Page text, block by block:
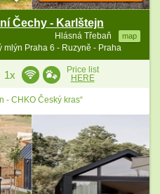
Čechy - Karlštejn
Hlásná Třebaň map
mlýn Praha 6 - Ruzyně - Praha
1x
Price list
HERE
- CHKO Český kras“